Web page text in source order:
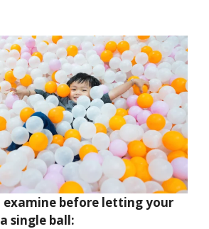
examine before letting your
single ball: